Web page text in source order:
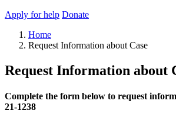
Apply for help Donate
Home
Request Information about Case
Request Information about
Complete the form below to request
21-1238